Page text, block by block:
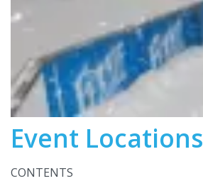
Event Locations
CONTENTS